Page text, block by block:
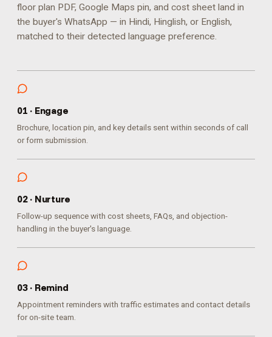
floor plan PDF, Google Maps pin, and cost sheet land in
the buyer's WhatsApp — in Hindi, Hinglish, or English,
matched to their detected language preference.
01 · Engage
Brochure, location pin, and key details sent within seconds of call
or form submission.
02· Nurture
Follow-up sequence with cost sheets, FAQs, and objection-
handling in the buyer's language.
03· Remind
Appointment reminders with traffic estimates and contact details
for on-site team.